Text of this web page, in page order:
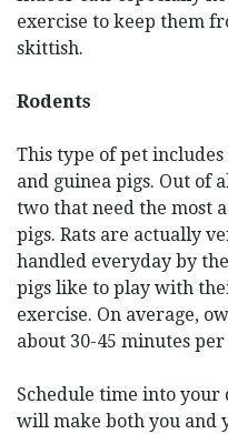
exercise to keep them
skittish.
Rodents
This type of pet
and guinea pigs. Out of
two that need the most
pigs. Rats are actually
handled everyday by
pigs like to play with
exercise. On average,
about 30-45 minutes
Schedule time into
will make both you and